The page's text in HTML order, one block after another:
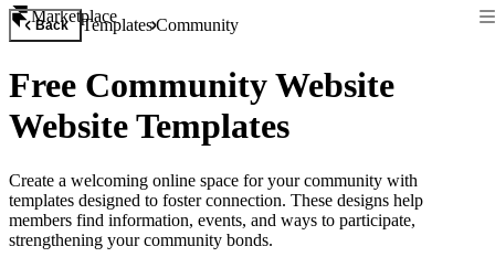
Marketplace
Back TemplatesCommunity
Free Community Website
Website Templates
Create a welcoming online space for your community with
templates designed to foster connection. These designs help
members find information, events, and ways to participate,
strengthening your community bonds.